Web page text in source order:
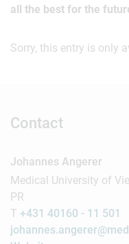
all the best for the
Sorry, this entry is only
Contact
Johannes Angerer
Medical University of
PR
T +431 40160 - 11 501